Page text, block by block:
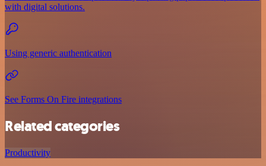
with digital solutions.
Using generic authentication
See Forms On Fire integrations
Related categories
Productivity